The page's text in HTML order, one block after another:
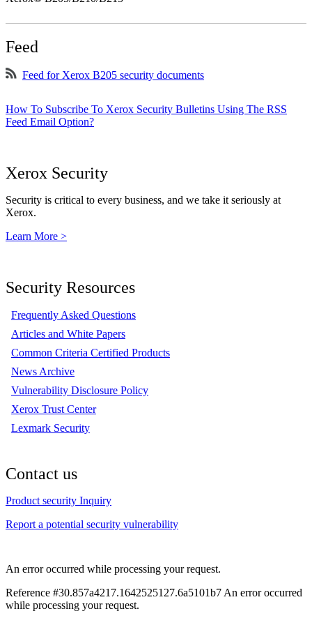
Feed
Feed for Xerox B205 security documents
How To Subscribe To Xerox Security Bulletins Using The RSS
Feed Email Option?
Xerox Security
Security is critical to every business, and we take it seriously at
Xerox.
Learn More >
Security Resources
Frequently Asked Questions
Articles and White Papers
Common Criteria Certified Products
News Archive
Vulnerability Disclosure Policy
Xerox Trust Center
Lexmark Security
Contact us
Product security Inquiry
Report a potential security vulnerability
An error occurred while processing your request.
Reference #30.857a4217.1642525127.6a5101b7 An error occurred
while processing your request.